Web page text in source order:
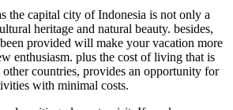
the capital city of Indonesia is not only a
heritage and natural beauty. besides,
provided will make your vacation more
enthusiasm. plus the cost of living that is
countries, provides an opportunity for
with minimal costs.